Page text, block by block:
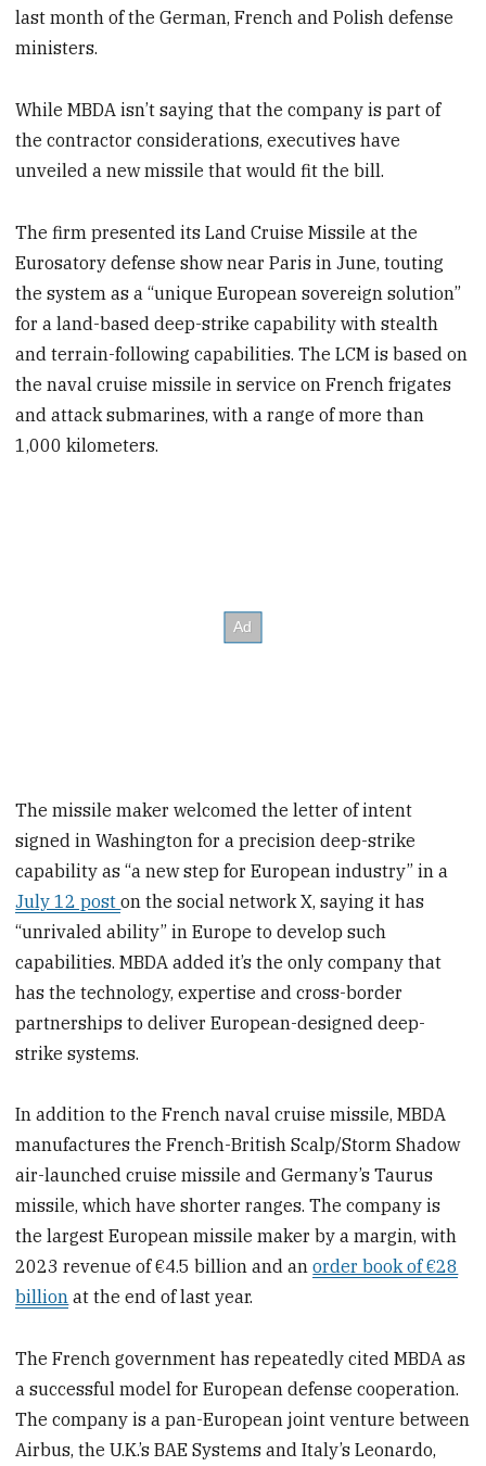
last month of the German, French and Polish defense
ministers.
While MBDA isn’t saying that the company is part of
the contractor considerations, executives have
unveiled a new missile that would fit the bill.
The firm presented its Land Cruise Missile at the
Eurosatory defense show near Paris in June, touting
the system as a “unique European sovereign solution”
for a land-based deep-strike capability with stealth
and terrain-following capabilities. The LCM is based on
the naval cruise missile in service on French frigates
and attack submarines, with a range of more than
1,000 kilometers.
The missile maker welcomed the letter of intent
signed in Washington for a precision deep-strike
capability as “a new step for European industry” in a
July 12 poston the social network X, saying it has
“unrivaled ability” in Europe to develop such
capabilities. MBDA added it’s the only company that
has the technology, expertise and cross-border
partnerships to deliver European-designed deep-
strike systems.
In addition to the French naval cruise missile, MBDA
manufactures the French-British Scalp/Storm Shadow
air-launched cruise missile and Germany’s Taurus
missile, which have shorter ranges. The company is
the largest European missile maker by a margin, with
2023 revenue of €4.5 billion and anorder book of €28
billion at the end of last year.
The French government has repeatedly cited MBDA as
a successful model for European defense cooperation.
The company is a pan-European joint venture between
Airbus, the U.K.’s BAE Systems and Italy’s Leonardo,